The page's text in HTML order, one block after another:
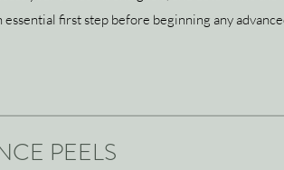
essential first step before beginning any
PEELS